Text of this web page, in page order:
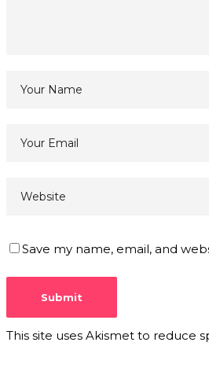
Save my name, email, and
This site uses Akismet to reduce